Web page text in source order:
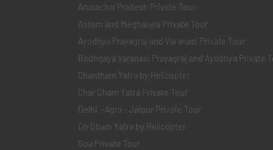
Arunachal Pradesh Private Tour
Assam and Meghalaya Private Tour
Ayodhya Prayagraj and Varanasi Private Tour
Bodhgaya Varanasi Prayagraj and Ayodhya Private
Chardham Yatra by Helicopter
Char Dham Yatra Private Tour
Delhi - Agra - Jaipur Private Tour
Do Dham Yatra by Helicopter
Goa Private Tour